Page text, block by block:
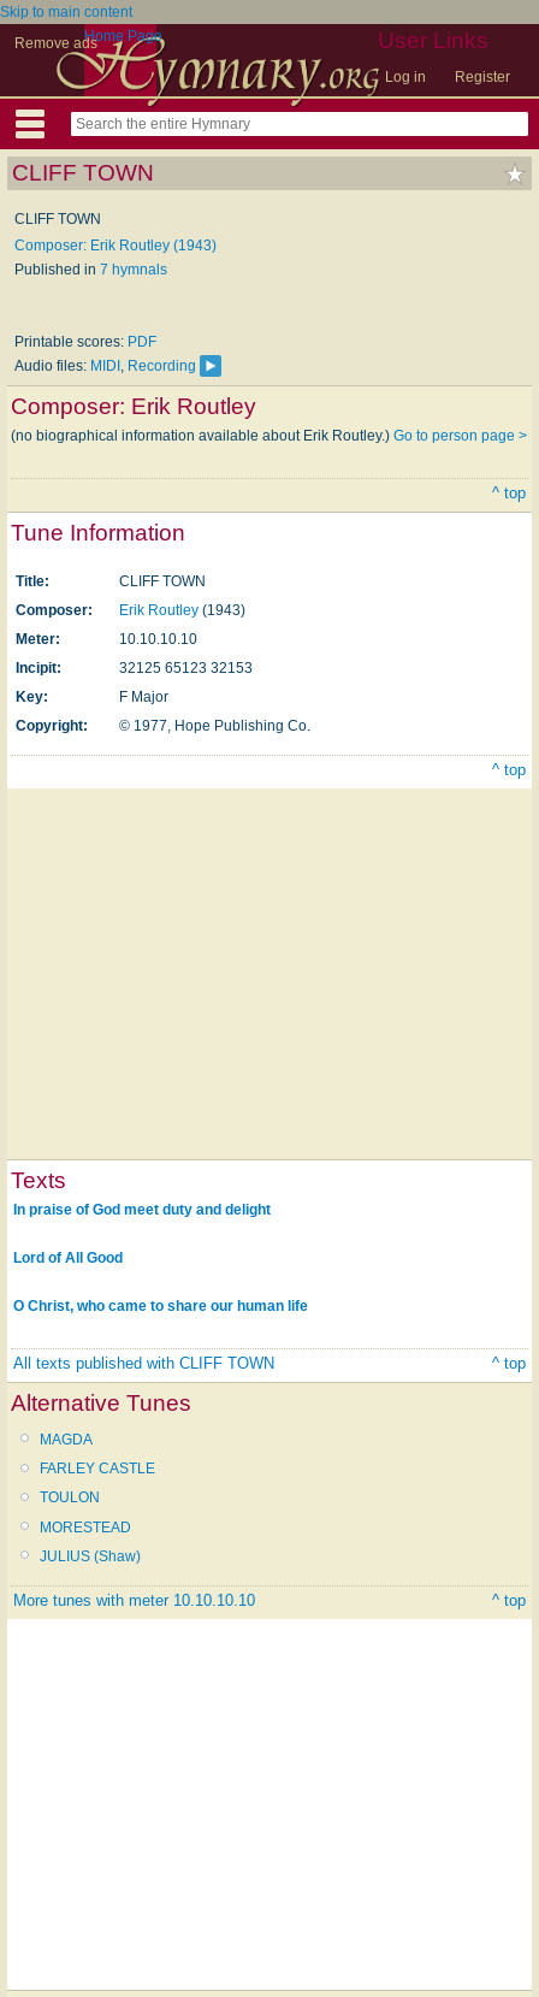
Skip to main content
Remove ads
User Links
Log in Register
Home Page
CLIFF TOWN
CLIFF TOWN
Composer: Erik Routley (1943)
Published in 7 hymnals
Printable scores: PDF
Audio files: MIDI , Recording
Composer: Erik Routley
(no biographical information available about Erik Routley.) Go to person page >
^ top
Tune Information
Title:
CLIFF TOWN
Composer:
Erik Routley (1943)
Meter:
10.10.10.10
Incipit:
32125 65123 32153
Key:
F Major
Copyright:
© 1977, Hope Publishing Co.
^ top
Texts
In praise of God meet duty and delight
Lord of All Good
O Christ, who came to share our human life
All texts published with CLIFF TOWN ^ top
Alternative Tunes
MAGDA
FARLEY CASTLE
TOULON
MORESTEAD
JULIUS (Shaw)
More tunes with meter 10.10.10.10 ^ top